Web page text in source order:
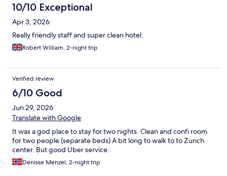
10/10 Exceptional
Apr 3, 2026
Really friendly staff and super clean hotel.
Robert William, 2-night trip
Verified review
6/10 Good
Jun 29, 2026
Translate with Google
It was a god place to stay for two nights. Clean and confi room
for two people (separate beds) A bit long to walk to to Zurich
center. But good Uber service.
Denisse Menzel, 2-night trip